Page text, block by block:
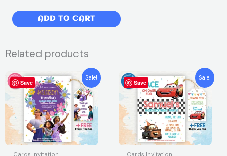
price
was:
Baby
Bus
Party
Free
thank
you
tag
|
ADD TO CART
Related products
Save
Sale!
Original
price
was:
$7.99.
Current
price
is:
$5.99.
Save
Sale!
Original
price
was:
$7.99.
Current
price
is:
$5.99.